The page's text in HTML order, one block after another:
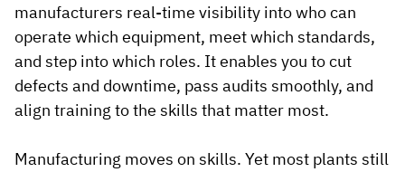
Browse
now
manufacturers real-time visibility into who can
operate which equipment, meet which standards,
and step into which roles. It enables you to cut
defects and downtime, pass audits smoothly, and
align training to the skills that matter most.
Manufacturing moves on skills. Yet most plants still